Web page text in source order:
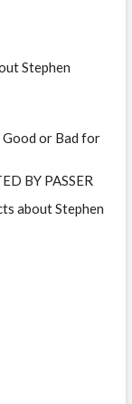
Stephen
Good or Bad for
BY PASSER
about Stephen